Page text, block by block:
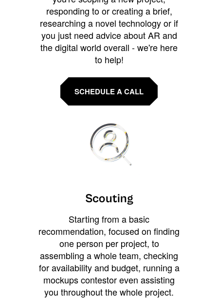
responding to or creating a brief,
researching a novel technology or if
you just need advice about AR and
the digital world overall - we're here
to help!
SCHEDULE A CALL
Scouting
Starting from a basic
recommendation, focused on finding
one person per project, to
assembling a whole team, checking
for availability and budget, running a
mockups contestor even assisting
you throughout the whole project.